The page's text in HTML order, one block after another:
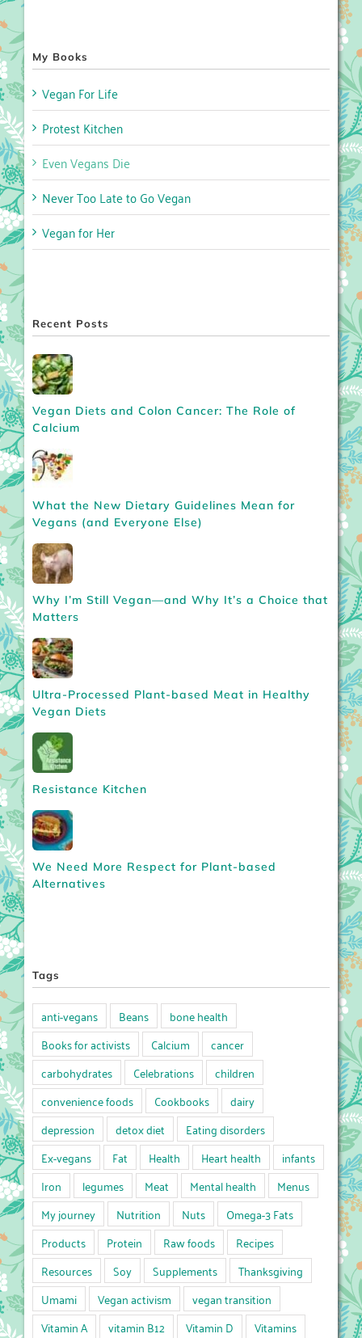
My Books
Vegan For Life
Protest Kitchen
Even Vegans Die
Never Too Late to Go Vegan
Vegan for Her
Recent Posts
Vegan Diets and Colon Cancer: The Role of
Calcium
What the New Dietary Guidelines Mean for
Vegans (and Everyone Else)
Why I’m Still Vegan—and Why It’s a Choice that
Matters
Ultra-Processed Plant-based Meat in Healthy
Vegan Diets
Resistance Kitchen
We Need More Respect for Plant-based
Alternatives
Tags
anti-vegans Beans
bone health
Books for activists
Calcium
cancer
carbohydrates
Celebrations
children
convenience foods
Cookbooks
dairy
depression
detox diet
Eating disorders
Ex-vegans
Fat Health Heart health
infants
Iron
legumes Meat Mental health
Menus
My journey
Nutrition Nuts
Omega-3 Fats
Products
Protein Raw foods
Recipes
Resources
Soy Supplements
Thanksgiving
Umami
Vegan activism
vegan transition
Vitamin A
vitamin B12 Vitamin D
Vitamins